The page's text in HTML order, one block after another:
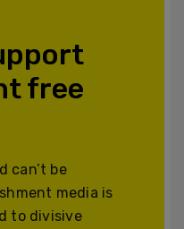
free
can’t be
media is
to divisive